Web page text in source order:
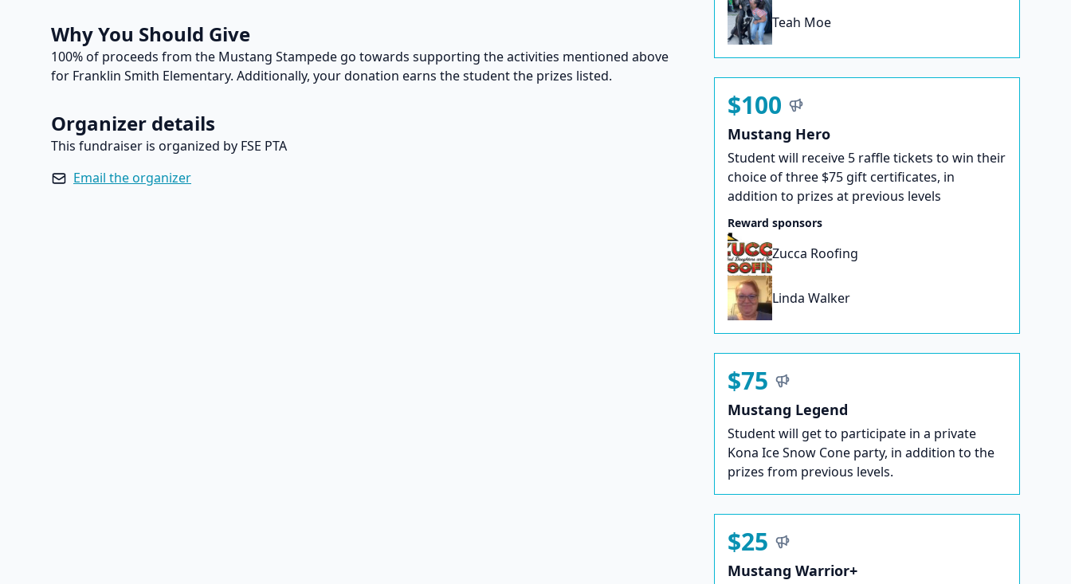
Why You Should Give
100% of proceeds from the Mustang Stampede go towards supporting the activities mentioned above
for Franklin Smith Elementary. Additionally, your donation earns the student the prizes listed.
Organizer details
This fundraiser is organized by FSE PTA
Email the organizer
Teah Moe
$100
Mustang Hero
Student will receive 5 raffle tickets to win their
choice of three $75 gift certificates, in
addition to prizes at previous levels
Reward sponsors
Zucca Roofing
Linda Walker
$75
Mustang Legend
Student will get to participate in a private
Kona Ice Snow Cone party, in addition to the
prizes from previous levels.
$25
Mustang Warrior+